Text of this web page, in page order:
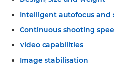
Intelligent autofocus and
Continuous shooting
Video capabilities
Image stabilisation